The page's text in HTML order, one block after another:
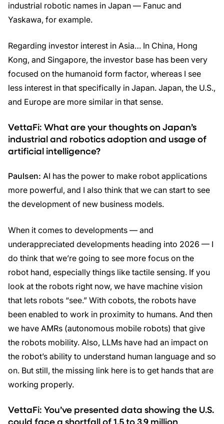
industrial robotic names in Japan — Fanuc and
Yaskawa, for example.
Regarding investor interest in Asia… In China, Hong
Kong, and Singapore, the investor base has been very
focused on the humanoid form factor, whereas I see
less interest in that specifically in Japan. Japan, the U.S.,
and Europe are more similar in that sense.
VettaFi: What are your thoughts on Japan’s
industrial and robotics adoption and usage of
artificial intelligence?
Paulsen: AI has the power to make robot applications
more powerful, and I also think that we can start to see
the development of new business models.
When it comes to developments — and
underappreciated developments heading into 2026 — I
do think that we’re going to see more focus on the
robot hand, especially things like tactile sensing. If you
look at the robots right now, we have machine vision
that lets robots “see.” With cobots, the robots have
been enabled to work in proximity to humans. And then
we have AMRs (autonomous mobile robots) that give
the robots mobility. Also, LLMs have had an impact on
the robot’s ability to understand human language and so
on. But still, the missing link here is to get hands that are
working properly.
VettaFi: You’ve presented data showing the U.S.
could face a shortfall of 1.5 to 3.9 million